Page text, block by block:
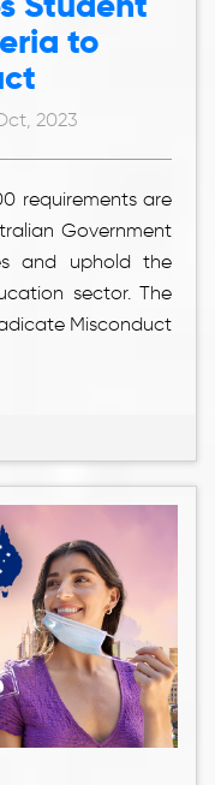
to
2023
requirements are
Government
and uphold the
sector. The
Misconduct